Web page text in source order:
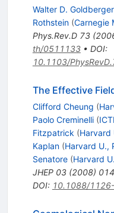
Walter D. Goldberger
Rothstein (Carnegie
Phys.Rev.D 73(
th/0511133• DOI:
10.1103/
The Effective
Clifford Cheung (
Paolo Creminelli (
Fitzpatrick (Harvard
Kaplan (Harvard U.,
Senatore (Harvard
JHEP 03(2008) 014
DOI: 10.1088/